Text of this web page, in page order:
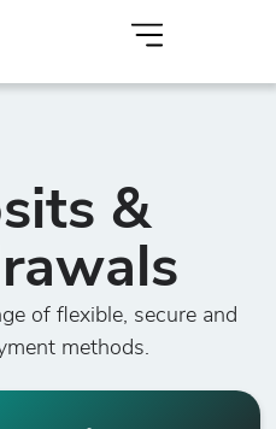
&
of flexible, secure and
methods.